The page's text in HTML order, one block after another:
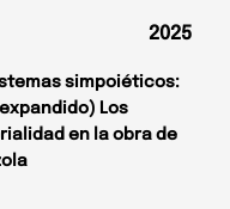
2025
simpoiéticos:
Los
en la obra de